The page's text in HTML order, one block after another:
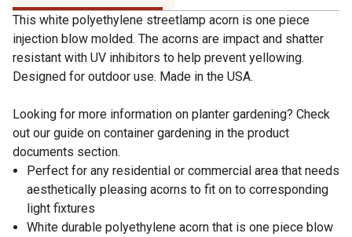
This white polyethylene streetlamp acorn is one piece
injection blow molded. The acorns are impact and shatter
resistant with UV inhibitors to help prevent yellowing.
Designed for outdoor use. Made in the USA.
Looking for more information on planter gardening? Check
out our guide on container gardening in the product
documents section.
Perfect for any residential or commercial area that needs
aesthetically pleasing acorns to fit on to corresponding
light fixtures
White durable polyethylene acorn that is one piece blow